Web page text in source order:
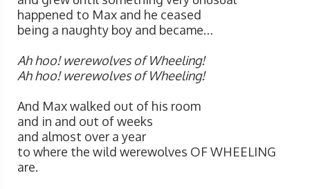
happened to Max and he ceased
being a naughty boy and became…
Ah hoo! werewolves of Wheeling!
Ah hoo! werewolves of Wheeling!
And Max walked out of his room
and in and out of weeks
and almost over a year
to where the wild werewolves OF WHEELING
are.